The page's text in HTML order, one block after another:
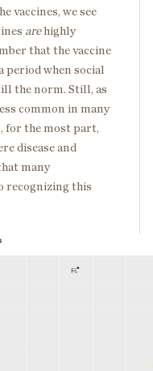
vaccines, we see
arehighly
that the vaccine
period when social
the norm. Still, as
common in many
for the most part,
disease and
many
recognizing this